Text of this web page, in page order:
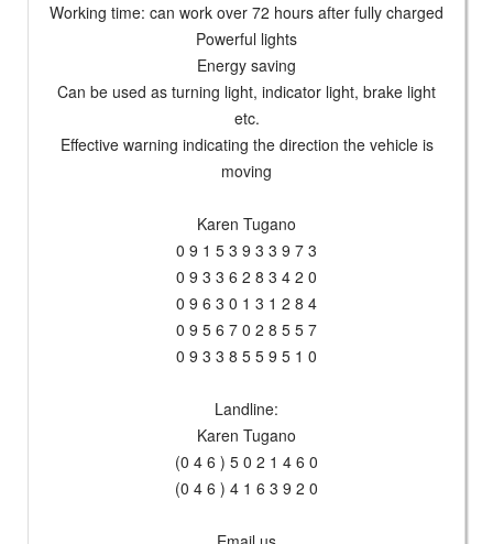
Working time: can work over 72 hours after fully charged
Powerful lights
Energy saving
Can be used as turning light, indicator light, brake light
etc.
Effective warning indicating the direction the vehicle is
moving
Karen Tugano
0 9 1 5 3 9 3 3 9 7 3
0 9 3 3 6 2 8 3 4 2 0
0 9 6 3 0 1 3 1 2 8 4
0 9 5 6 7 0 2 8 5 5 7
0 9 3 3 8 5 5 9 5 1 0
Landline:
Karen Tugano
(0 4 6 ) 5 0 2 1 4 6 0
(0 4 6 ) 4 1 6 3 9 2 0